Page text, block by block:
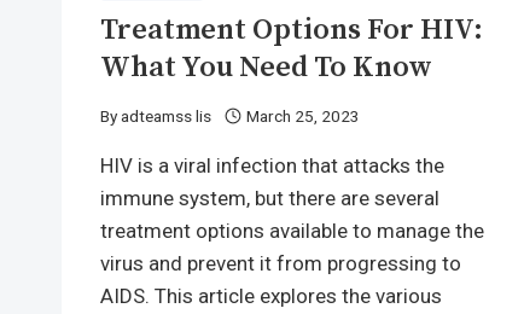
Treatment Options For HIV:
What You Need To Know
Byadteamss lis March 25, 2023
HIV is a viral infection that attacks the
immune system, but there are several
treatment options available to manage the
virus and prevent it from progressing to
AIDS. This article explores the various